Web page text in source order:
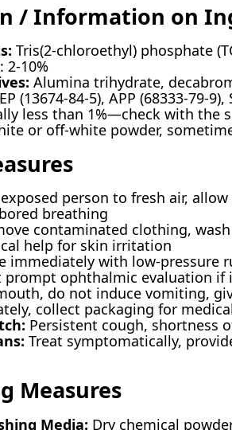
/ Information on
Tris(2-chloroethyl) phosphate
10%
Alumina trihydrate,
(13674-84-5), APP (68333-79-
less than 1%—check with the
or off-white powder,
person to fresh air,
breathing
contaminated clothing,
help for skin irritation
immediately with low-pressure
prompt ophthalmic evaluation
do not induce vomiting,
collect packaging for
Persistent cough, shortness
Treat symptomatically,
Measures
Media: Dry chemical